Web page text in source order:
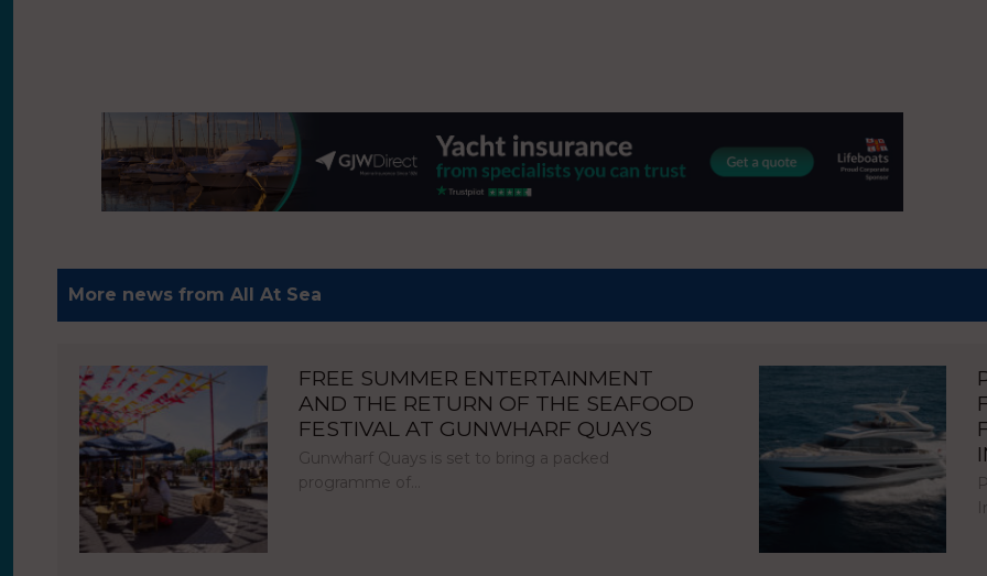
More news from All At Sea
FREE SUMMER ENTERTAINMENT
AND THE RETURN OF THE SEAFOOD
FESTIVAL AT GUNWHARF QUAYS
Gunwharf Quays is set to bring a packed
programme of…